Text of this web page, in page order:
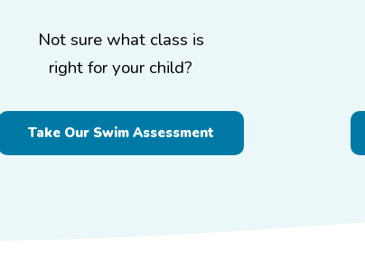
Not sure what class is
right for your child?
Take Our Swim Assessment